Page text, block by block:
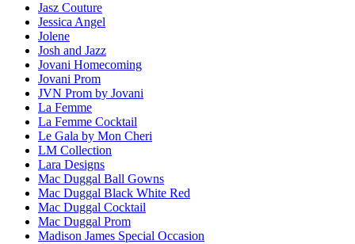
Jasz Couture
Jessica Angel
Jolene
Josh and Jazz
Jovani Homecoming
Jovani Prom
JVN Prom by Jovani
La Femme
La Femme Cocktail
Le Gala by Mon Cheri
LM Collection
Lara Designs
Mac Duggal Ball Gowns
Mac Duggal Black White Red
Mac Duggal Cocktail
Mac Duggal Prom
Madison James Special Occasion